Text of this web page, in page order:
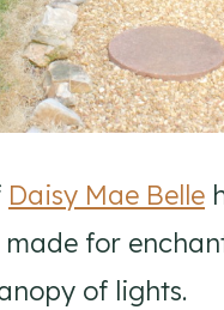
Daisy Mae Belle
for
of lights.